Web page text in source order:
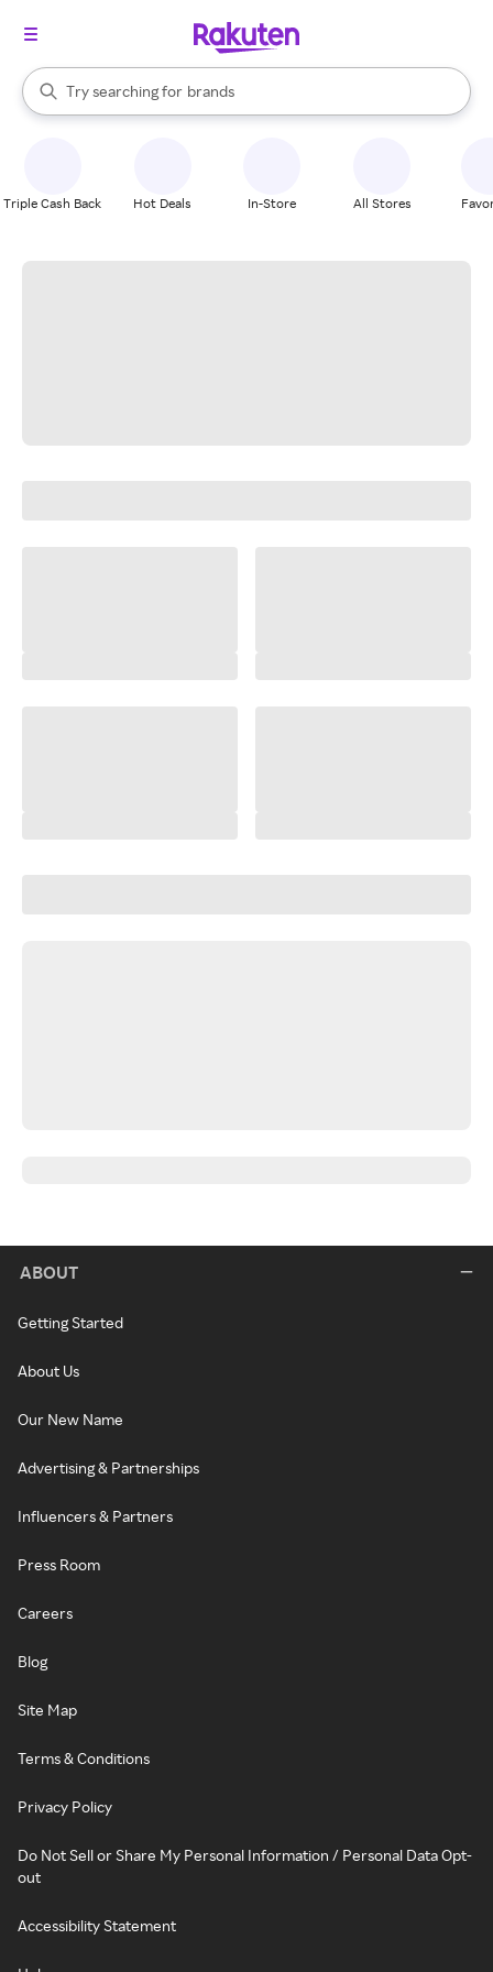
Search Rakuten
Try searching for
stores
brands
groceries
When autocomplete results are available, use the up and down
Triple Cash Back Hot Deals In-Store All Stores
ABOUT
Getting Started
About Us
Our New Name
Advertising & Partnerships
Influencers & Partners
Press Room
Careers
Blog
Site Map
Terms & Conditions
Privacy Policy
Do Not Sell or Share My Personal Information / Personal Data Opt-
out
Accessibility Statement